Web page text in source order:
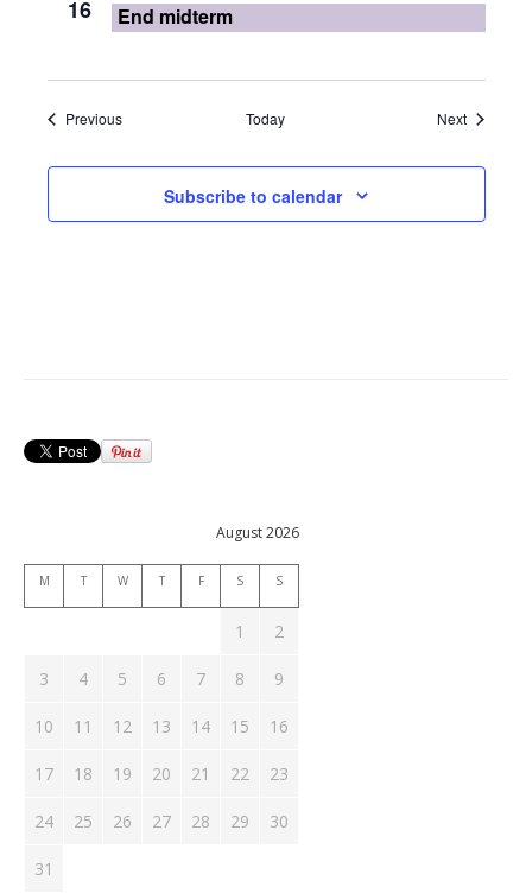
16 End midterm
PreviousEvents Today NextEvents
Subscribe to calendar
August 2026
M T W T F S S
1 2
3 4 5 6 7 8 9
10 11 12 13 14 15 16
17 18 19 20 21 22 23
24 25 26 27 28 29 30
31